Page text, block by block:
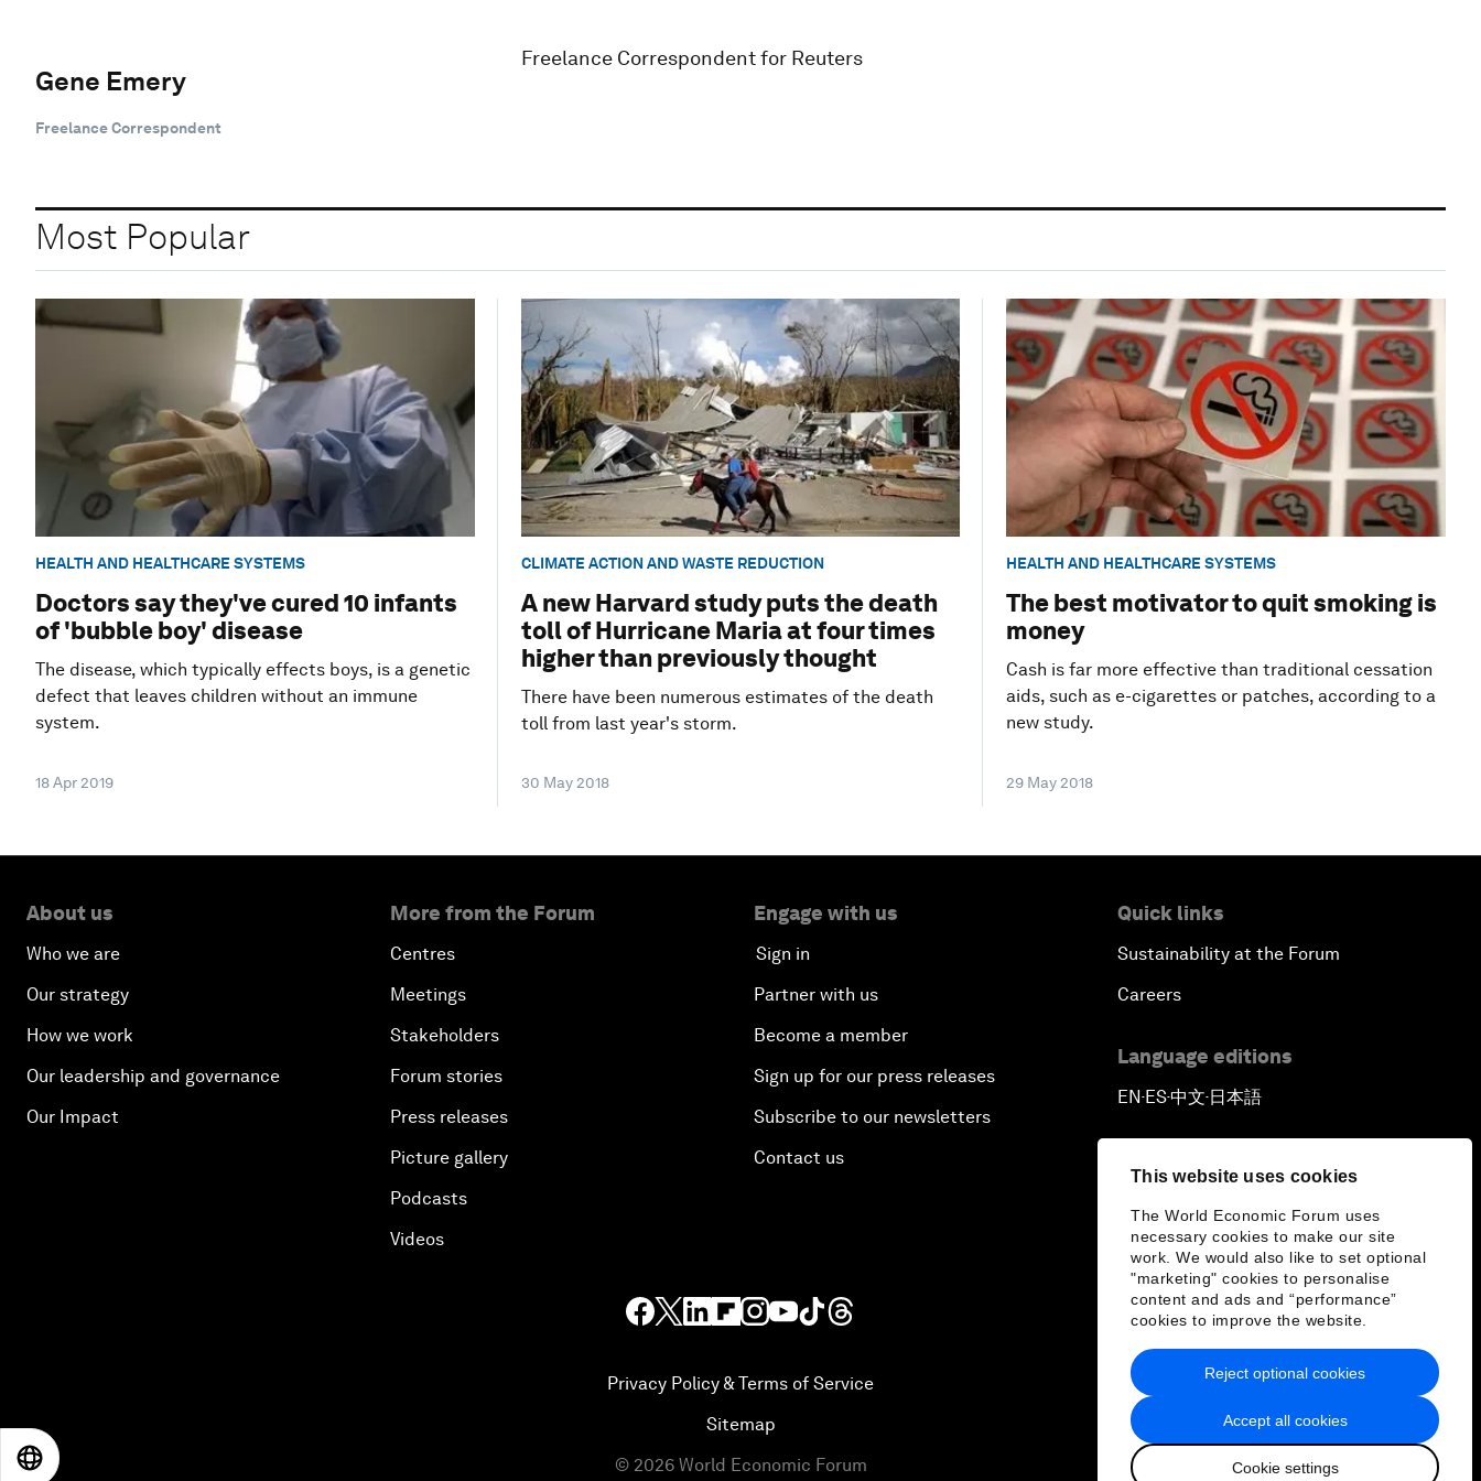
This website uses cookies
The World Economic Forum uses
necessary cookies to make our site
work. We would also like to set optional
"marketing" cookies to personalise
content and ads and “performance”
cookies to improve the website.
Accept all cookies
Cookie settings
Reject optional cookies
Gene Emery
Freelance Correspondent
Freelance Correspondent for Reuters
Most Popular
HEALTH AND HEALTHCARE SYSTEMS
Doctors say they've cured 10 infants
of 'bubble boy' disease
The disease, which typically effects boys, is a genetic
defect that leaves children without an immune
system.
18 Apr 2019
CLIMATE ACTION AND WASTE REDUCTION
A new Harvard study puts the death
toll of Hurricane Maria at four times
higher than previously thought
There have been numerous estimates of the death
toll from last year's storm.
30 May 2018
HEALTH AND HEALTHCARE SYSTEMS
The best motivator to quit smoking is
money
Cash is far more effective than traditional cessation
aids, such as e-cigarettes or patches, according to a
new study.
29 May 2018
About us
Who we are
Our strategy
How we work
Our leadership and governance
Our Impact
More from the Forum
Centres
Meetings
Stakeholders
Forum stories
Press releases
Picture gallery
Podcasts
Videos
Engage with us
Sign in
Partner with us
Become a member
Sign up for our press releases
Subscribe to our newsletters
Contact us
Quick links
Sustainability at the Forum
Careers
Language editions
EN ▪ ES▪中文▪ 日本語
Privacy Policy & Terms of Service
Sitemap
© 2026 World Economic Forum